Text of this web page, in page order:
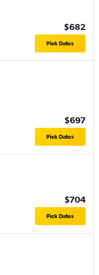
$682
Pick Dates
$697
Pick Dates
$704
Pick Dates